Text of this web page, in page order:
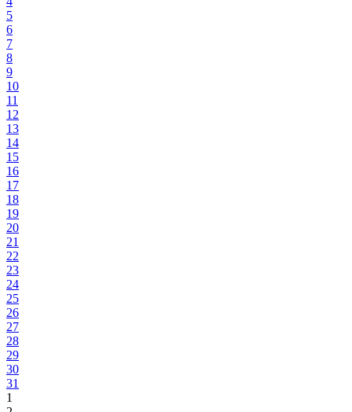
5
6
7
8
9
10
11
12
13
14
15
16
17
18
19
20
21
22
23
24
25
26
27
28
29
30
31
1